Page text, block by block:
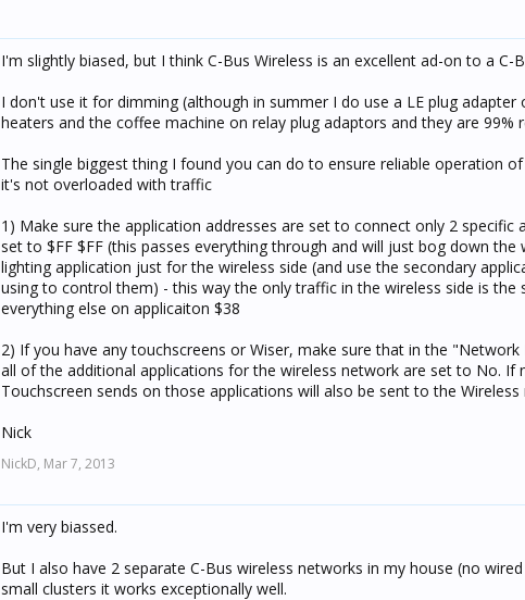
I'm slightly biased, but I think C-Bus Wireless is an excellent ad-on to a C-
I don't use it for dimming (although in summer I do use a LE plug adapter
heaters and the coffee machine on relay plug adaptors and they are 99%
The single biggest thing I found you can do to ensure reliable operation
it's not overloaded with traffic
1) Make sure the application addresses are set to connect only 2 specific
set to $FF $FF (this passes everything through and will just bog down the
lighting application just for the wireless side (and use the secondary
using to control them) - this way the only traffic in the wireless side is
everything else on applicaiton $38
2) If you have any touchscreens or Wiser, make sure that in the
all of the additional applications for the wireless network are set to No. If
Touchscreen sends on those applications will also be sent to the Wireless
Nick
NickD, Mar 7, 2013
I'm very biassed.
But I also have 2 separate C-Bus wireless networks in my house (no
small clusters it works exceptionally well.